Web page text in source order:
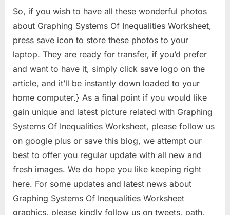
So, if you wish to have all these wonderful photos
about Graphing Systems Of Inequalities Worksheet,
press save icon to store these photos to your
laptop. They are ready for transfer, if you’d prefer
and want to have it, simply click save logo on the
article, and it’ll be instantly down loaded to your
home computer.} As a final point if you would like
gain unique and latest picture related with Graphing
Systems Of Inequalities Worksheet, please follow us
on google plus or save this blog, we attempt our
best to offer you regular update with all new and
fresh images. We do hope you like keeping right
here. For some updates and latest news about
Graphing Systems Of Inequalities Worksheet
graphics, please kindly follow us on tweets, path,